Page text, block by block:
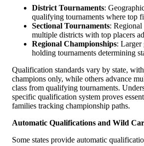
District Tournaments:
qualifying tournaments where top
Sectional Tournaments:
multiple districts with top placers
Regional Championships: Larger
holding tournaments determining
Qualification standards vary by state,
champions only, while others advance
class from qualifying tournaments.
specific qualification system proves
families tracking championship paths.
Automatic Qualifications and Wild
Some states provide automatic